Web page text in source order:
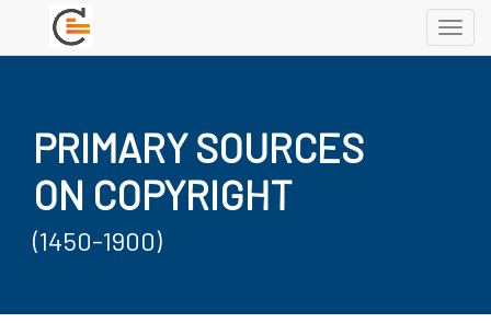
PRIMARY SOURCES
ON COPYRIGHT
(1450-1900)